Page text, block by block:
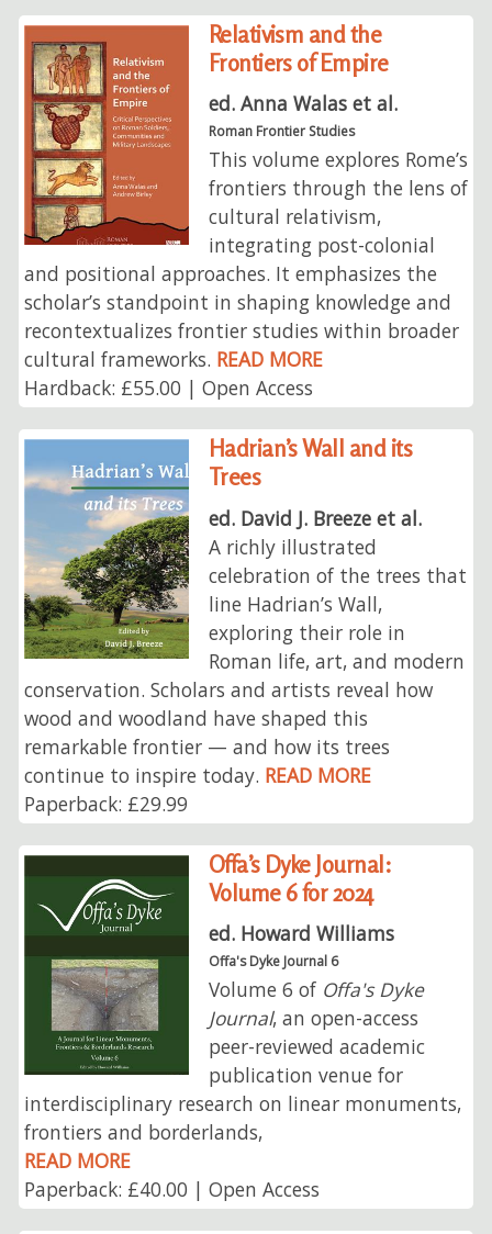
Relativism and the
Frontiers of Empire
ed. Anna Walas et al.
Roman Frontier Studies
This volume explores Rome’s
frontiers through the lens of
cultural relativism,
integrating post-colonial
and positional approaches. It emphasizes the
scholar’s standpoint in shaping knowledge and
recontextualizes frontier studies within broader
cultural frameworks. READ MORE
Hardback: £55.00 | Open Access
Hadrian’s Wall and its
Trees
ed. David J. Breeze et al.
A richly illustrated
celebration of the trees that
line Hadrian’s Wall,
exploring their role in
Roman life, art, and modern
conservation. Scholars and artists reveal how
wood and woodland have shaped this
remarkable frontier — and how its trees
continue to inspire today. READ MORE
Paperback: £29.99
Offa’s Dyke Journal:
Volume 6 for 2024
ed. Howard Williams
Offa's Dyke Journal 6
Volume 6 of Offa's Dyke
Journal, an open-access
peer-reviewed academic
publication venue for
interdisciplinary research on linear monuments,
frontiers and borderlands,
READ MORE
Paperback: £40.00 | Open Access